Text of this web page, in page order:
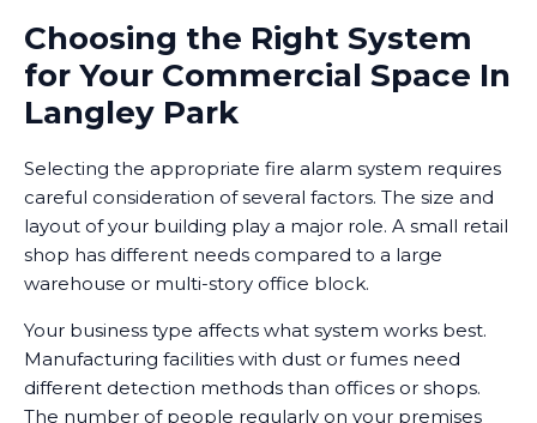
Choosing the Right System
for Your Commercial Space In
Langley Park
Selecting the appropriate fire alarm system requires
careful consideration of several factors. The size and
layout of your building play a major role. A small retail
shop has different needs compared to a large
warehouse or multi-story office block.
Your business type affects what system works best.
Manufacturing facilities with dust or fumes need
different detection methods than offices or shops.
The number of people regularly on your premises